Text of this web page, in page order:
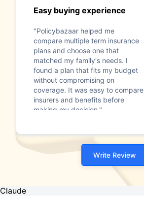
Easy buying experience
"Policybazaar helped me
compare multiple term insurance
plans and choose one that
matched my family's needs. I
found a plan that fits my budget
without compromising on
coverage. It was easy to compare
insurers and benefits before
making my decision."
Write Review
Claude